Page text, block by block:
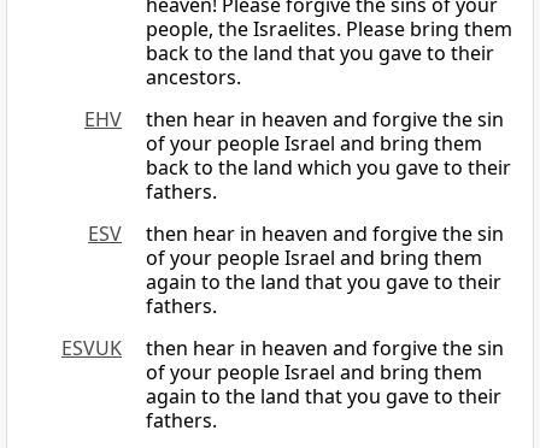
people, the Israelites. Please bring them
back to the land that you gave to their
ancestors.
EHV
then hear in heaven and forgive the sin
of your people Israel and bring them
back to the land which you gave to their
fathers.
ESV
then hear in heaven and forgive the sin
of your people Israel and bring them
again to the land that you gave to their
fathers.
ESVUK
then hear in heaven and forgive the sin
of your people Israel and bring them
again to the land that you gave to their
fathers.